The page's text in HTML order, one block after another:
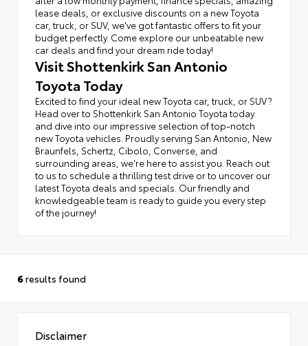
lease deals, or exclusive discounts on a new Toyota
car, truck, or SUV, we've got fantastic offers to fit your
budget perfectly. Come explore our unbeatable new
car deals and find your dream ride today!
Visit Shottenkirk San Antonio
Toyota Today
Excited to find your ideal new Toyota car, truck, or SUV?
Head over to Shottenkirk San Antonio Toyota today
and dive into our impressive selection of top-notch
new Toyota vehicles. Proudly serving San Antonio, New
Braunfels, Schertz, Cibolo, Converse, and
surrounding areas, we're here to assist you. Reach out
to us to schedule a thrilling test drive or to uncover our
latest Toyota deals and specials. Our friendly and
knowledgeable team is ready to guide you every step
of the journey!
6results found
Disclaimer